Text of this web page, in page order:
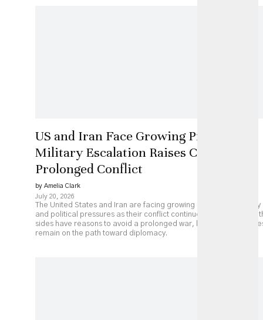
US and Iran Face Growing Pressure as
Military Escalation Raises Costs of
Prolonged Conflict
by Amelia Clark
July 20, 2026
The United States and Iran are facing growing economic, military
and political pressures as their conflict continues to escalate.
sides have reasons to avoid a prolonged war, but major
remain on the path toward diplomacy.